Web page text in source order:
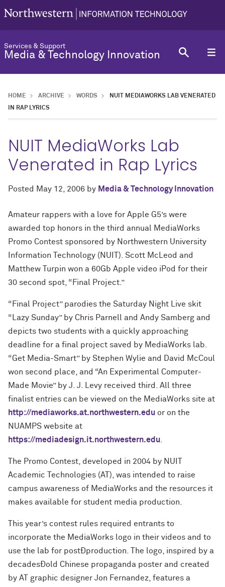
Services & Support
Media & Technology Innovation
HOME ARCHIVE WORDS
NUIT MEDIAWORKS LAB VENERATED
IN RAP LYRICS
NUIT MediaWorks Lab
Venerated in Rap Lyrics
Posted May 12, 2006 by Media & Technology Innovation
Amateur rappers with a love for Apple G5’s were
awarded top honors in the third annual MediaWorks
Promo Contest sponsored by Northwestern University
Information Technology (NUIT). Scott McLeod and
Matthew Turpin won a 60Gb Apple video iPod for their
30 second spot, “Final Project.”
“Final Project” parodies the Saturday Night Live skit
“Lazy Sunday” by Chris Parnell and Andy Samberg and
depicts two students with a quickly approaching
deadline for a final project saved by MediaWorks lab.
“Get Media-Smart” by Stephen Wylie and David McCoul
won second place, and “An Experimental Computer-
Made Movie” by J. J. Levy received third. All three
finalist entries can be viewed on the MediaWorks site at
http://mediaworks.at.northwestern.edu or on the
NUAMPS website at
https://mediadesign.it.northwestern.edu
The Promo Contest, developed in 2004 by NUIT
Academic Technologies (AT), was intended to raise
campus awareness of MediaWorks and the resources it
makes available for student media production.
This year’s contest rules required entrants to
incorporate the MediaWorks logo in their videos and to
use the lab for postÐproduction. The logo, inspired by a
decadesÐold Chinese propaganda poster and created
by AT graphic designer Jon Fernandez, features a